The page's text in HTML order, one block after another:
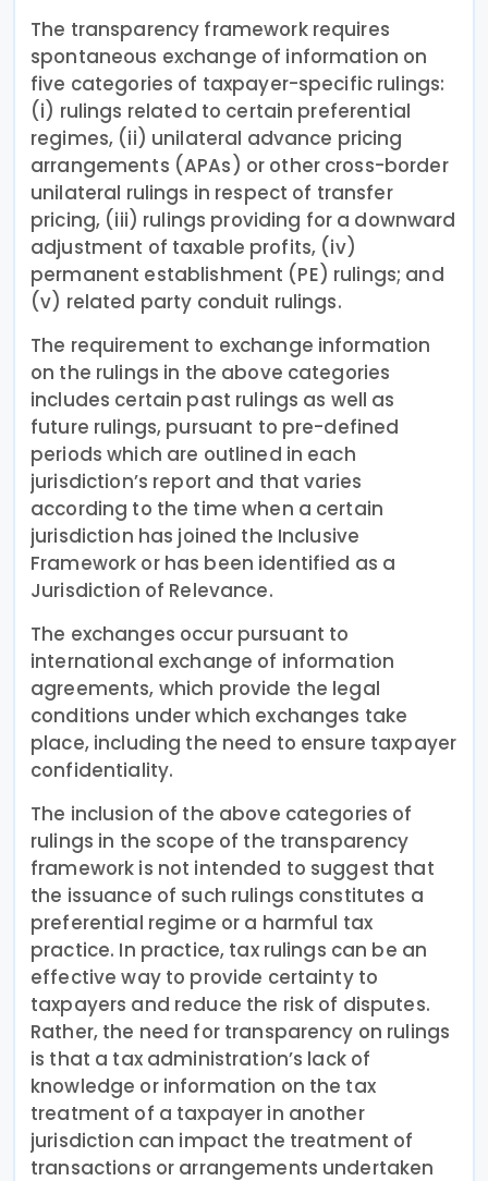
The transparency framework requires
spontaneous exchange of information on
five categories of taxpayer-specific rulings:
(i) rulings related to certain preferential
regimes, (ii) unilateral advance pricing
arrangements (APAs) or other cross-border
unilateral rulings in respect of transfer
pricing, (iii) rulings providing for a downward
adjustment of taxable profits, (iv)
permanent establishment (PE) rulings; and
(v) related party conduit rulings.
The requirement to exchange information
on the rulings in the above categories
includes certain past rulings as well as
future rulings, pursuant to pre-defined
periods which are outlined in each
jurisdiction’s report and that varies
according to the time when a certain
jurisdiction has joined the Inclusive
Framework or has been identified as a
Jurisdiction of Relevance.
The exchanges occur pursuant to
international exchange of information
agreements, which provide the legal
conditions under which exchanges take
place, including the need to ensure taxpayer
confidentiality.
The inclusion of the above categories of
rulings in the scope of the transparency
framework is not intended to suggest that
the issuance of such rulings constitutes a
preferential regime or a harmful tax
practice. In practice, tax rulings can be an
effective way to provide certainty to
taxpayers and reduce the risk of disputes.
Rather, the need for transparency on rulings
is that a tax administration’s lack of
knowledge or information on the tax
treatment of a taxpayer in another
jurisdiction can impact the treatment of
transactions or arrangements undertaken